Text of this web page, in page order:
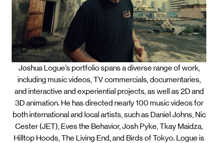
Joshua Logue’s portfolio spans a diverse range of work,
including music videos, TV commercials, documentaries,
and interactive and experiential projects, as well as 2D and
3D animation. He has directed nearly 100 music videos for
both international and local artists, such as Daniel Johns, Nic
Cester (JET), Eves the Behavior, Josh Pyke, Tkay Maidza,
Hilltop Hoods, The Living End, and Birds of Tokyo. Logue is